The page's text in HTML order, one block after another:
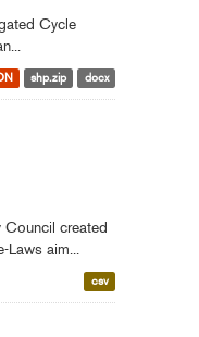
Cycle
shp.zip docx
created
Laws aim...
csv